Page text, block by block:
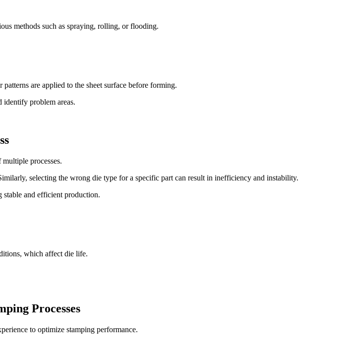
methods such as spraying, rolling, or flooding.
are applied to the sheet surface before forming.
identify problem areas.
processes.
selecting the wrong die type for a specific part can result in inefficiency and instability.
stable and efficient production.
which affect die life.
Processes
to optimize stamping performance.